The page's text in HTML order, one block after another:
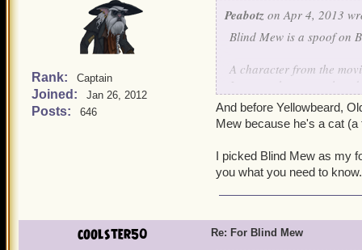
Rank: Captain
Joined: Jan 26, 2012
Posts: 646
Peabotz on Apr 4, 2013
Blind Mew is a spoof on
A character from the
It was a character
And before Yellowbeard,
Mew because he's a cat (a
I picked Blind Mew as my
you what you need to
coolster50 Re: For Blind Mew